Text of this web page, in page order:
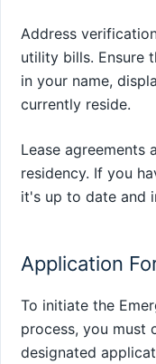
Address
utility bills. Ensure
in your name,
currently reside.
Lease agreements
residency. If you
it's up to date and
Application
To initiate the
process, you must
designated